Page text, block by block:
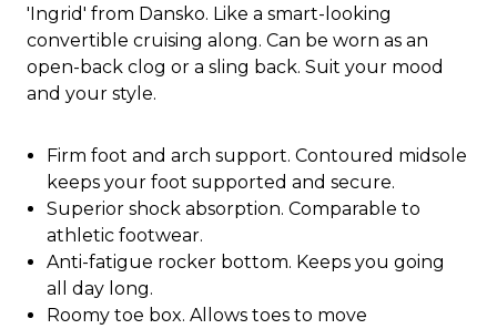
'Ingrid' from Dansko. Like a smart-looking
convertible cruising along. Can be worn as an
open-back clog or a sling back. Suit your mood
and your style.
Firm foot and arch support. Contoured midsole
keeps your foot supported and secure.
Superior shock absorption. Comparable to
athletic footwear.
Anti-fatigue rocker bottom. Keeps you going
all day long.
Roomy toe box. Allows toes to move